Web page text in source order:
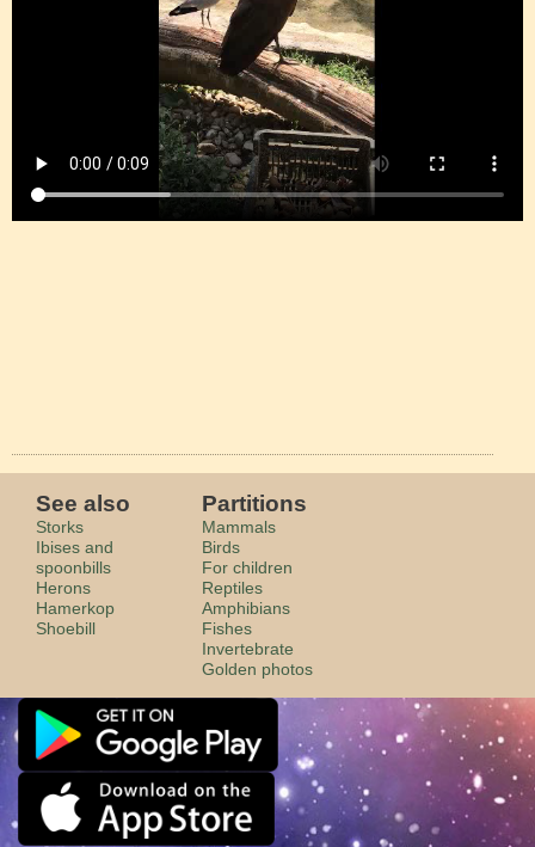
See also
Storks
Ibises and
spoonbills
Herons
Hamerkop
Shoebill
Partitions
Mammals
Birds
For children
Reptiles
Amphibians
Fishes
Invertebrate
Golden photos